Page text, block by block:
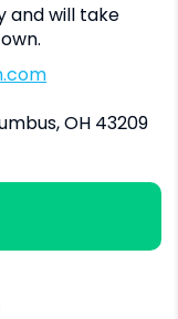
and will take
OH 43209